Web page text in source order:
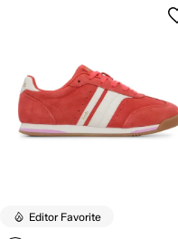
Editor Favorite